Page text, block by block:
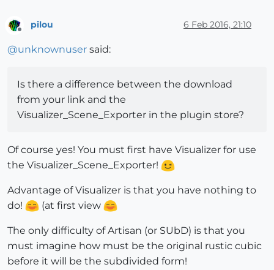
Offline
pilou 6 Feb 2016, 21:10
@unknownuser said:
Is there a difference between the download
from your link and the
Visualizer_Scene_Exporter in the plugin store?
Of course yes! You must first have Visualizer for use
the Visualizer_Scene_Exporter!
Advantage of Visualizer is that you have nothing to
do!
(at first view
The only difficulty of Artisan (or SUbD) is that you
must imagine how must be the original rustic cubic
before it will be the subdivided form!